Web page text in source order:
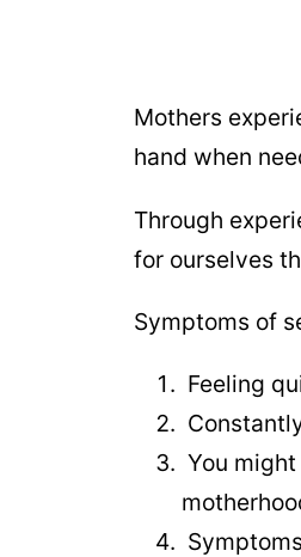
Mothers
hand when
Through
for ourselves
Symptoms of
Feeling
You